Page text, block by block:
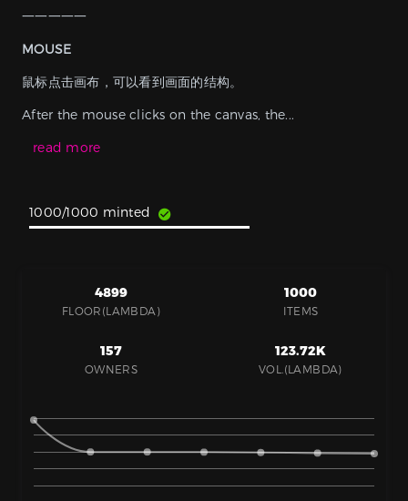
⼀⼀⼀⼀⼀
MOUSE
鼠标点击画布，可以看到画面的结构。
After the mouse clicks on the canvas, the...
read more
1000/1000 minted
4899
FLOOR(LAMBDA)
1000
ITEMS
157
OWNERS
123.72K
VOL.(LAMBDA)